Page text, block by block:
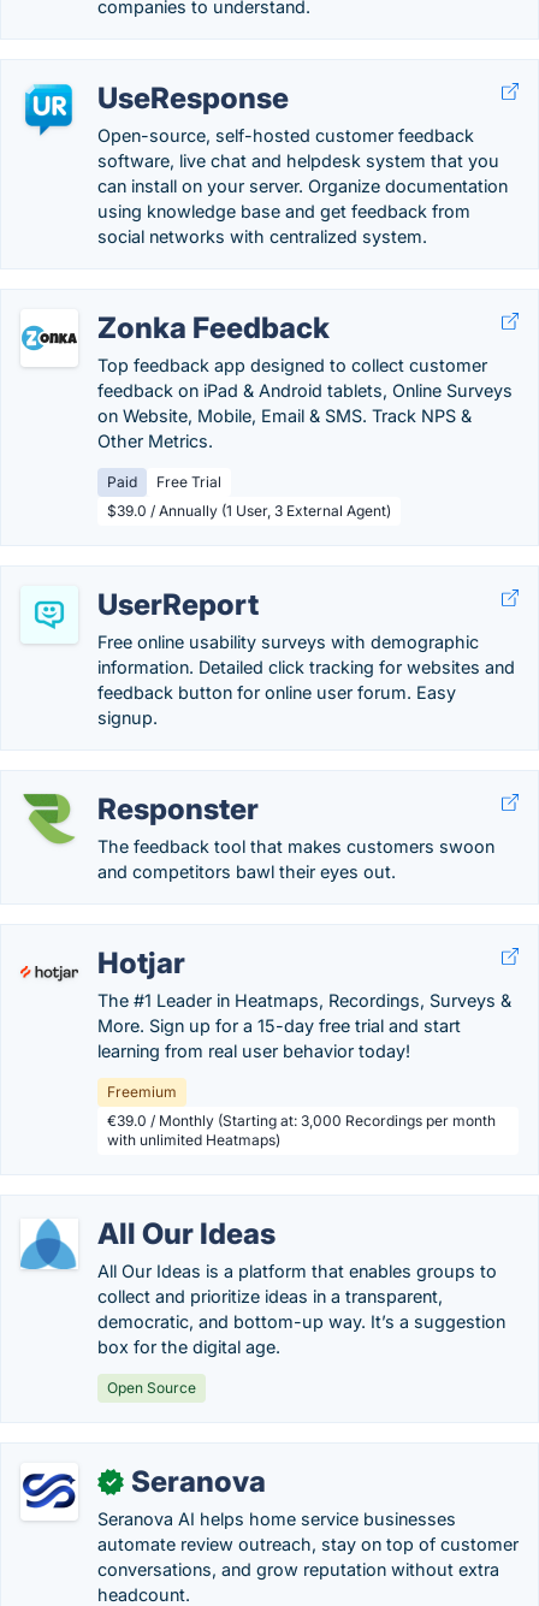
companies to understand.
UseResponse
Open-source, self-hosted customer feedback
software, live chat and helpdesk system that you
can install on your server. Organize documentation
using knowledge base and get feedback from
social networks with centralized system.
Zonka Feedback
Top feedback app designed to collect customer
feedback on iPad & Android tablets, Online Surveys
on Website, Mobile, Email & SMS. Track NPS &
Other Metrics.
Paid
Free Trial
$39.0 / Annually (1 User, 3 External Agent)
UserReport
Free online usability surveys with demographic
information. Detailed click tracking for websites and
feedback button for online user forum. Easy
signup.
Responster
The feedback tool that makes customers swoon
and competitors bawl their eyes out.
Hotjar
The #1 Leader in Heatmaps, Recordings, Surveys &
More. Sign up for a 15-day free trial and start
learning from real user behavior today!
Freemium
€39.0 / Monthly (Starting at: 3,000 Recordings per month
with unlimited Heatmaps)
All Our Ideas
All Our Ideas is a platform that enables groups to
collect and prioritize ideas in a transparent,
democratic, and bottom-up way. It’s a suggestion
box for the digital age.
Open Source
✓ Seranova
Seranova AI helps home service businesses
automate review outreach, stay on top of customer
conversations, and grow reputation without extra
headcount.